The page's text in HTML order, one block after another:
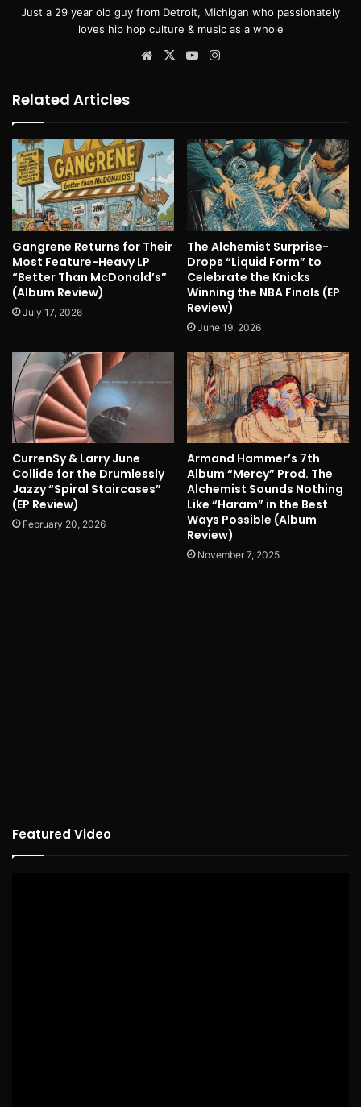
Just a 29 year old guy from Detroit, Michigan who passionately
loves hip hop culture & music as a whole
Website
X YouTube
Related Articles
Gangrene Returns for Their
Most Feature-Heavy LP
“Better Than McDonald’s”
(Album Review)
July 17, 2026
The Alchemist Surprise-
Drops “Liquid Form” to
Celebrate the Knicks
Winning the NBA Finals (EP
Review)
June 19, 2026
Curren$y & Larry June
Collide for the Drumlessly
Jazzy “Spiral Staircases”
(EP Review)
February 20, 2026
Armand Hammer’s 7th
Album “Mercy” Prod. The
Alchemist Sounds Nothing
Like “Haram” in the Best
Ways Possible (Album
Review)
November 7, 2025
Featured Video